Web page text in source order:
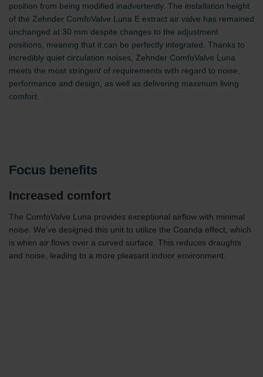
position from being modified inadvertently. The installation height
of the Zehnder ComfoValve Luna E extract air valve has remained
unchanged at 30 mm despite changes to the adjustment
positions, meaning that it can be perfectly integrated. Thanks to
incredibly quiet circulation noises, Zehnder ComfoValve Luna
meets the most stringent of requirements with regard to noise,
performance and design, as well as delivering maximum living
comfort.
Focus benefits
Increased comfort
The ComfoValve Luna provides exceptional airflow with minimal
noise. We’ve designed this unit to utilize the Coanda effect, which
is when air flows over a curved surface. This reduces draughts
and noise, leading to a more pleasant indoor environment.